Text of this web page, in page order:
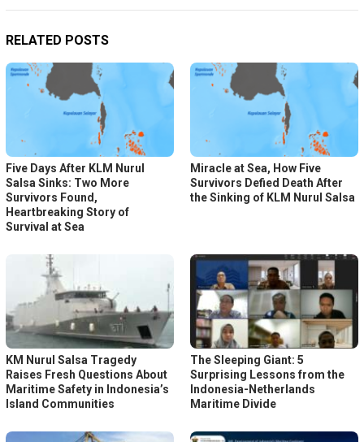
RELATED POSTS
Five Days After KLM Nurul
Salsa Sinks: Two More
Survivors Found,
Heartbreaking Story of
Survival at Sea
Miracle at Sea, How Five
Survivors Defied Death After
the Sinking of KLM Nurul Salsa
KM Nurul Salsa Tragedy
Raises Fresh Questions About
Maritime Safety in Indonesia’s
Island Communities
The Sleeping Giant: 5
Surprising Lessons from the
Indonesia-Netherlands
Maritime Divide